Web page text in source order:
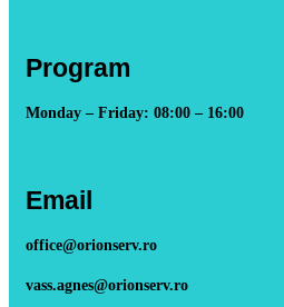
Program
Monday – Friday: 08:00 – 16:00
Email
office@orionserv.ro
vass.agnes@orionserv.ro